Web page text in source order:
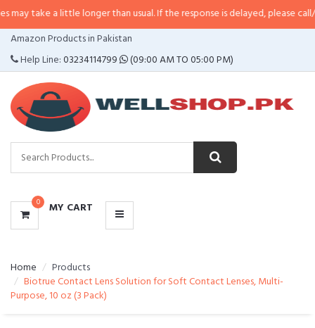
a little longer than usual. If the response is delayed, please call/sms us at•
Amazon Products in Pakistan
Help Line:03234114799 (09:00 AM TO 05:00 PM)
0 MY CART
CATEGORIES
MENU
Home
Products
Biotrue Contact Lens Solution for Soft Contact Lenses, Multi-
Purpose, 10 oz (3 Pack)